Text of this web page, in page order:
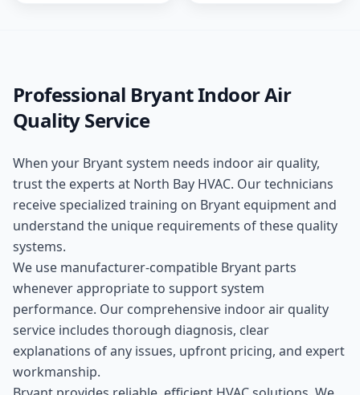
Professional BryantIndoor Air
QualityService
When your Bryantsystem needs indoor air quality,
trust the experts at North Bay HVAC. Our technicians
receive specialized training on Bryant equipment and
understand the unique requirements of these quality
systems.
We use manufacturer-compatible Bryant parts
whenever appropriate to support system
performance. Our comprehensive indoor air quality
service includes thorough diagnosis, clear
explanations of any issues, upfront pricing, and expert
workmanship.